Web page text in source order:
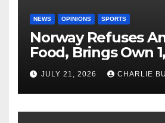
NEWS OPINIONS SPORTS
Norway Refuses
Food, Brings Own
Shipment
JULY 21, 2026 CHARLIE